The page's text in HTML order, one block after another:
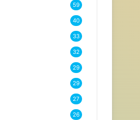
59
40
33
32
29
29
27
26